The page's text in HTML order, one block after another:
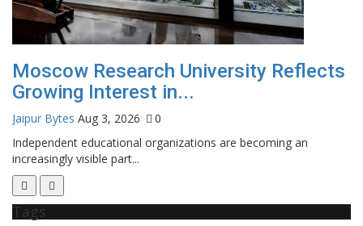
Moscow Research University Reflects
Growing Interest in...
Jaipur Bytes Aug 3, 2026
0
Independent educational organizations are becoming an
increasingly visible part...
Tags